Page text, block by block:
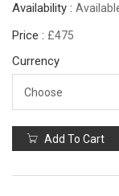
Availability :
Price : £475
Currency
Add To Cart